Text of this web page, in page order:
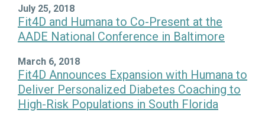
July 25, 2018
Fit4D and Humana to Co-Present at the
AADE National Conference in Baltimore
March 6, 2018
Fit4D Announces Expansion with Humana to
Deliver Personalized Diabetes Coaching to
High-Risk Populations in South Florida